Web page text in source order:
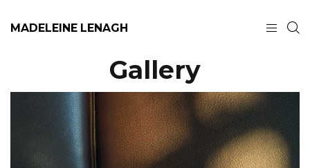
MADELEINE LENAGH
Gallery